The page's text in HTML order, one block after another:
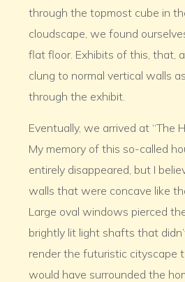
through the topmost cube in
cloudscape, we found
flat floor. Exhibits of this, that,
clung to normal vertical walls
through the exhibit.
Eventually, we arrived at “The
My memory of this so-called
entirely disappeared, but I
walls that were concave like
Large oval windows pierced
brightly lit light shafts that
render the futuristic cityscape
would have surrounded the